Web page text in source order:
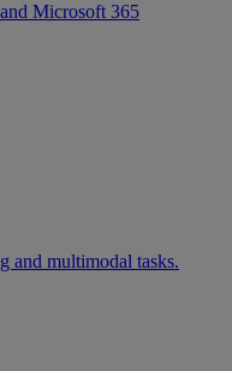
Microsoft 365
and multimodal tasks.